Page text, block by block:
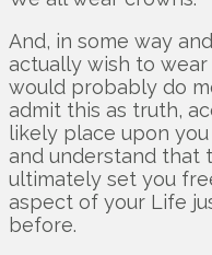
And, in some way
actually wish to
would probably do
admit this as truth,
likely place upon
and understand that
ultimately set you
aspect of your Life
before.